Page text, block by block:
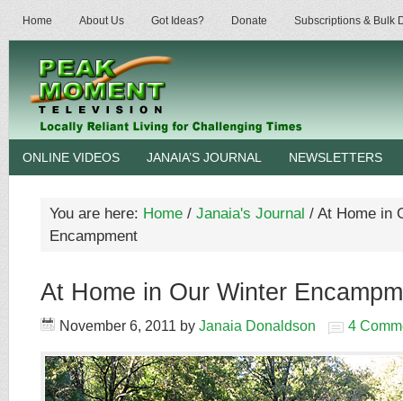
Home About Us Got Ideas? Donate Subscriptions & Bulk
ONLINE VIDEOS JANAIA’S JOURNAL NEWSLETTERS
You are here: Home / Janaia's Journal / At Home in
Encampment
At Home in Our Winter
November 6, 2011 by Janaia Donaldson 4